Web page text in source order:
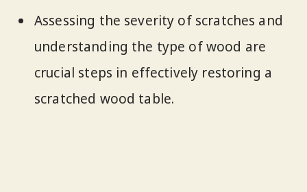
Assessing the severity of scratches and
understanding the type of wood are
crucial steps in effectively restoring a
scratched wood table.